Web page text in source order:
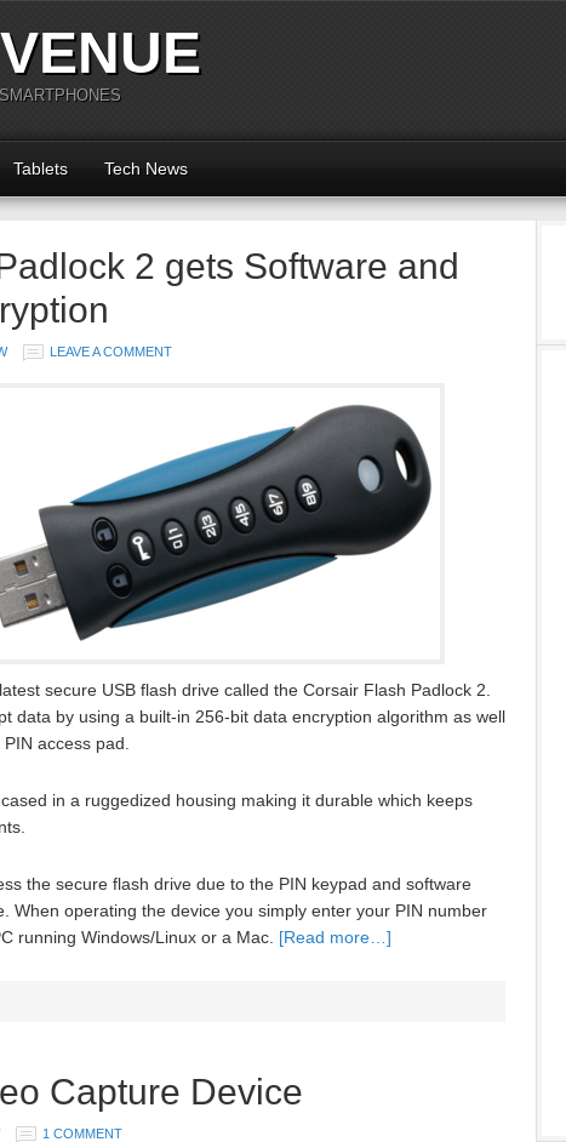
Tablets Tech News
2 gets Software and
LEAVE A COMMENT
secure USB flash drive called the Corsair Flash Padlock 2.
data by using a built-in 256-bit data encryption algorithm as well
access pad.
in a ruggedized housing making it durable which keeps
the secure flash drive due to the PIN keypad and software
When operating the device you simply enter your PIN number
running Windows/Linux or a Mac. [Read more…]
Capture Device
1 COMMENT